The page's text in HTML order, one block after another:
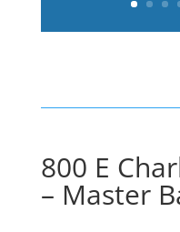
800 E
– Master